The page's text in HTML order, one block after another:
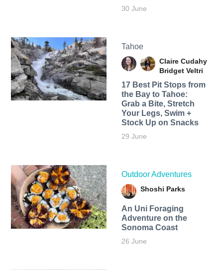
30 June
Tahoe
Claire Cudahy
Bridget Veltri
17 Best Pit Stops from
the Bay to Tahoe:
Grab a Bite, Stretch
Your Legs, Swim +
Stock Up on Snacks
29 June
Outdoor Adventures
Shoshi Parks
An Uni Foraging
Adventure on the
Sonoma Coast
26 June